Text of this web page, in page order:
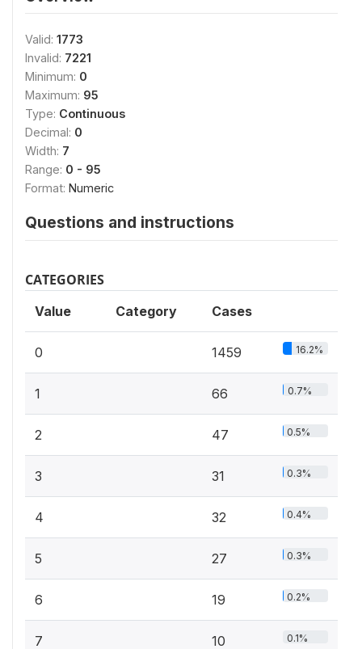
Valid: 1773
Invalid: 7221
Minimum: 0
Maximum: 95
Type: Continuous
Decimal: 0
Width: 7
Range: 0 - 95
Format: Numeric
Questions and instructions
CATEGORIES
Value Category Cases
0 1459 16.2%
1 66 0.7%
2 47 0.5%
3 31 0.3%
4 32 0.4%
5 27 0.3%
6 19 0.2%
7 10 0.1%